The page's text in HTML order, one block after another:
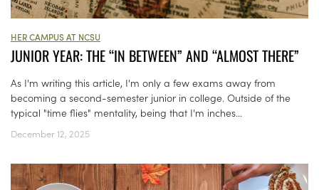
HER CAMPUS AT NCSU
JUNIOR YEAR: THE “IN BETWEEN” AND “ALMOST THERE”
As I'm writing this article, I'm only a few exams away from
becoming a second-semester junior in college. Outside of the
typical "time flies" mentality, being that I'm inches...
December 12, 2025